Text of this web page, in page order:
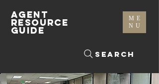
ME
NU
Search
AGENT
RESOURCE
GUIDE